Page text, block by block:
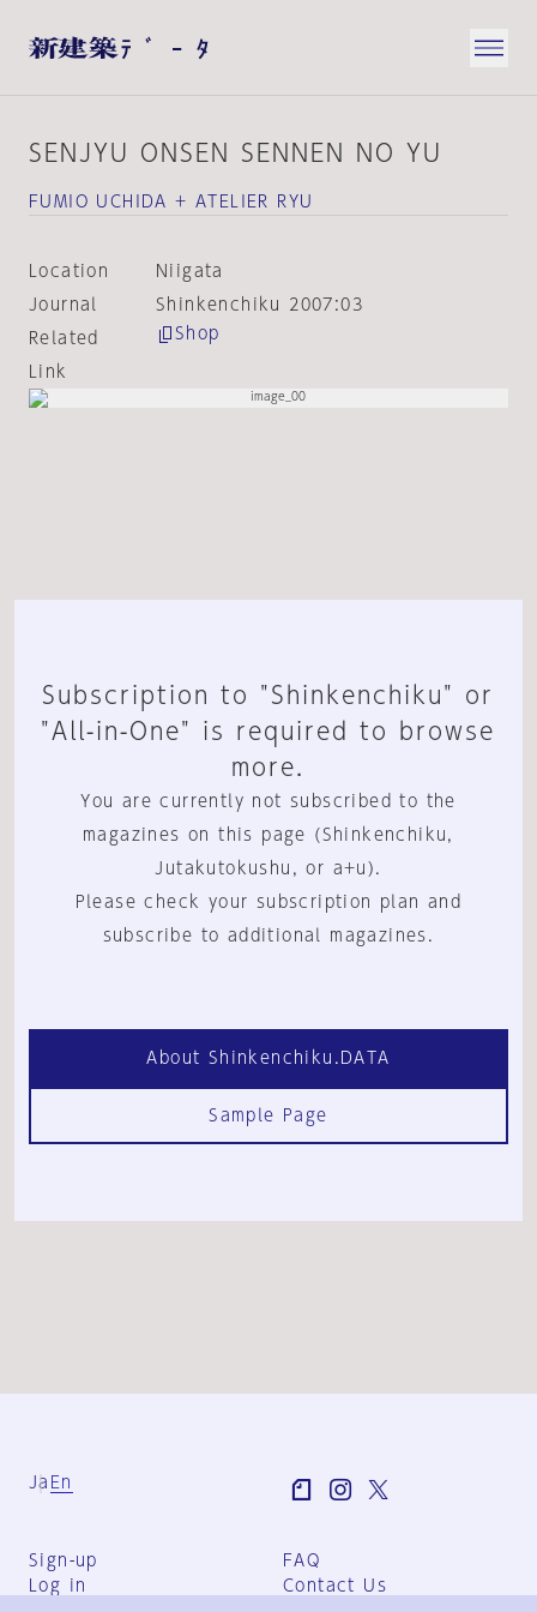
SENJYU ONSEN SENNEN NO YU
FUMIO UCHIDA + ATELIER RYU
Location
Niigata
Journal
Shinkenchiku 2007:03
Related
Link
Shop
Subscription to "Shinkenchiku" or
"All-in-One" is required to browse
more.
You are currently not subscribed to the
magazines on this page (Shinkenchiku,
Jutakutokushu, or a+u).
Please check your subscription plan and
subscribe to additional magazines.
About Shinkenchiku.DATA
Sample Page
Ja En
Sign-up
Log in
FAQ
Contact Us